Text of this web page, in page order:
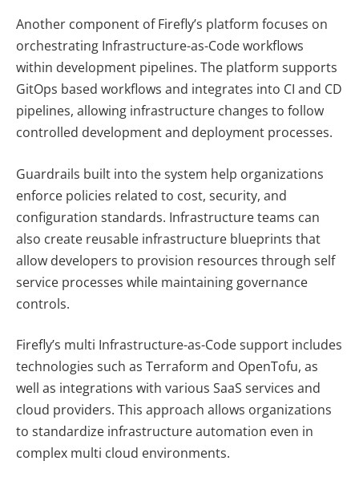
Another component of Firefly’s platform focuses on
orchestrating Infrastructure-as-Code workflows
within development pipelines. The platform supports
GitOps based workflows and integrates into CI and CD
pipelines, allowing infrastructure changes to follow
controlled development and deployment processes.
Guardrails built into the system help organizations
enforce policies related to cost, security, and
configuration standards. Infrastructure teams can
also create reusable infrastructure blueprints that
allow developers to provision resources through self
service processes while maintaining governance
controls.
Firefly’s multi Infrastructure-as-Code support includes
technologies such as Terraform and OpenTofu, as
well as integrations with various SaaS services and
cloud providers. This approach allows organizations
to standardize infrastructure automation even in
complex multi cloud environments.